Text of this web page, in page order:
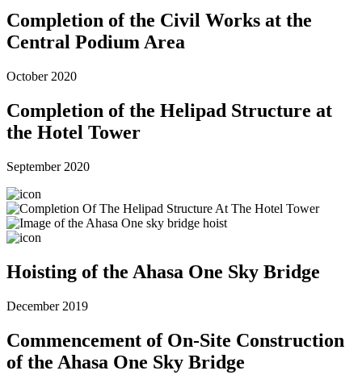
Completion of the Civil Works at the
Central Podium Area
October 2020
Completion of the Helipad Structure at
the Hotel Tower
September 2020
Hoisting of the Ahasa One Sky Bridge
December 2019
Commencement of On-Site Construction
of the Ahasa One Sky Bridge